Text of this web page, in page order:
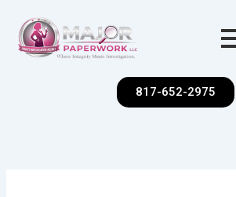
content
817-652-2975